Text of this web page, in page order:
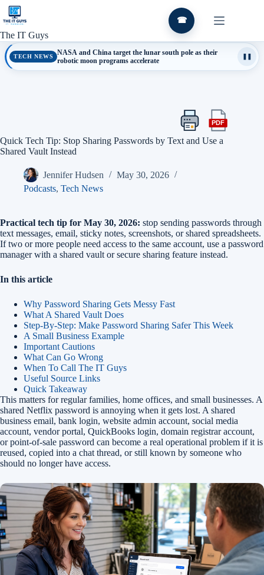
Skip
content
The IT Guys
☎
TECH NEWS
NASA and China target the lunar south pole as their
robotic moon programs accelerate
Print
this
article
PDFExport
article
Quick Tech Tip: Stop Sharing Passwords by Text and Use a
Shared Vault Instead
Jennifer Hudsen
May 30, 2026
Podcasts, Tech News
Practical tech tip for May 30, 2026: stop sending passwords through
text messages, email, sticky notes, screenshots, or shared spreadsheets.
If two or more people need access to the same account, use a password
manager with a shared vault or secure sharing feature instead.
In this article
Why Password Sharing Gets Messy Fast
What A Shared Vault Does
Step-By-Step: Make Password Sharing Safer This Week
A Small Business Example
Important Cautions
What Can Go Wrong
When To Call The IT Guys
Useful Source Links
Quick Takeaway
This matters for regular families, home offices, and small businesses. A
shared Netflix password is annoying when it gets lost. A shared
business email, bank login, website admin account, social media
account, vendor portal, QuickBooks login, domain registrar account,
or point-of-sale password can become a real operational problem if it is
reused, copied into a chat thread, or still known by someone who
should no longer have access.